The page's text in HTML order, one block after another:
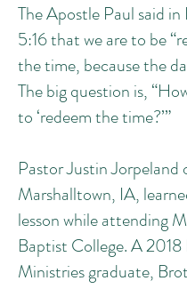
The Apostle Paul said in
5:16 that we are to be
the time, because the
The big question is,
to ‘redeem the time?’”
Pastor Justin Jorpeland
Marshalltown, IA,
lesson while attending
Baptist College. A 2018
Ministries graduate,